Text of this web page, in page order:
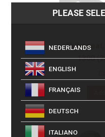
Triboseat,
1300
PLEASE
NEDERLANDS
ENGLISH
FRANÇAIS
DEUTSCH
ITALIANO